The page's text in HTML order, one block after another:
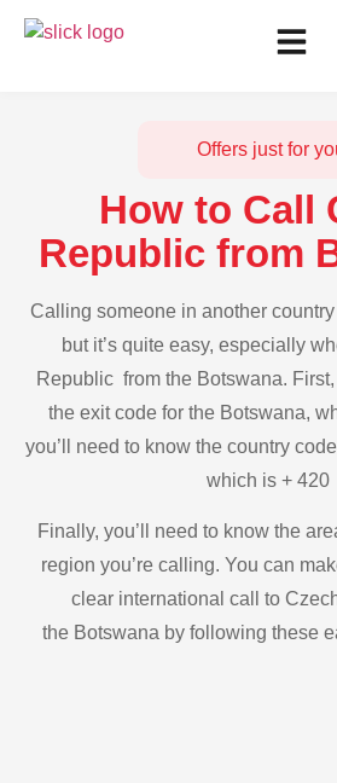
Offers just for
How to Call
Republic from
Calling someone in another
but it’s quite easy, especially
Republic from the Botswana.
the exit code for the Botswana,
you’ll need to know the country
which is + 420
Finally, you’ll need to know the
region you’re calling. You can
clear international call to
the Botswana by following these